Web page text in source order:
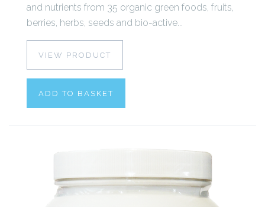
and nutrients from 35 organic green foods, fruits,
berries, herbs, seeds and bio-active...
VIEW PRODUCT
ADD TO BASKET